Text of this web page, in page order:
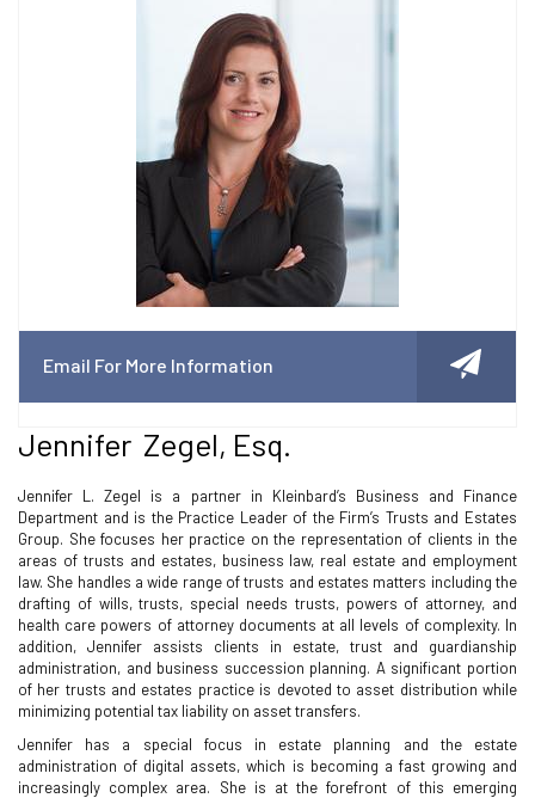
Email For More Information
Jennifer Zegel, Esq.
Jennifer L. Zegel is a partner in Kleinbard’s Business and Finance
Department and is the Practice Leader of the Firm’s Trusts and Estates
Group. She focuses her practice on the representation of clients in the
areas of trusts and estates, business law, real estate and employment
law. She handles a wide range of trusts and estates matters including the
drafting of wills, trusts, special needs trusts, powers of attorney, and
health care powers of attorney documents at all levels of complexity. In
addition, Jennifer assists clients in estate, trust and guardianship
administration, and business succession planning. A significant portion
of her trusts and estates practice is devoted to asset distribution while
minimizing potential tax liability on asset transfers.
Jennifer has a special focus in estate planning and the estate
administration of digital assets, which is becoming a fast growing and
increasingly complex area. She is at the forefront of this emerging